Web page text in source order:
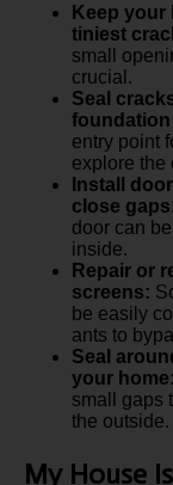
Keep your
tiniest
small
crucial.
Seal
foundation
entry point
explore the
Install
close
door can
inside.
Repair or
screens:
be easily
ants to
Seal
your home:
small gaps
the outside.
My House